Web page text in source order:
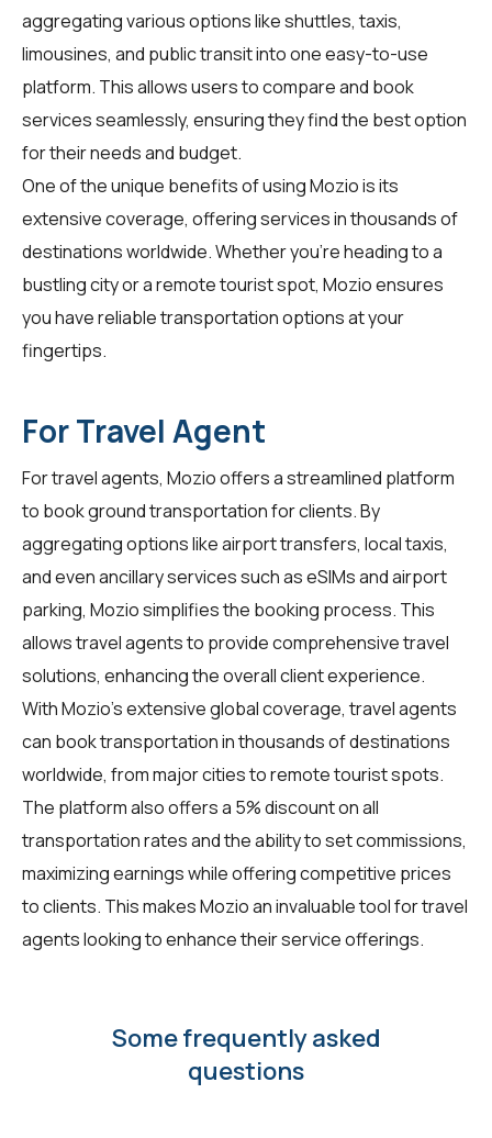
aggregating various options like shuttles, taxis,
limousines, and public transit into one easy-to-use
platform. This allows users to compare and book
services seamlessly, ensuring they find the best option
for their needs and budget.
One of the unique benefits of using Mozio is its
extensive coverage, offering services in thousands of
destinations worldwide. Whether you're heading to a
bustling city or a remote tourist spot, Mozio ensures
you have reliable transportation options at your
fingertips.
For Travel Agent
Fortravel agents, Mozio offers a streamlined platform
to book ground transportation for clients. By
aggregating options like airport transfers, local taxis,
and even ancillary services such as eSIMs and airport
parking, Mozio simplifies the booking process. This
allows travel agents to provide comprehensive travel
solutions, enhancing the overall client experience.
With Mozio's extensive global coverage, travel agents
can book transportation in thousands of destinations
worldwide, from major cities to remote tourist spots.
The platform also offers a 5% discount on all
transportation rates and the ability to set commissions,
maximizing earnings while offering competitive prices
to clients. This makes Mozio an invaluable tool for travel
agents looking to enhance their service offerings.
Some frequently asked
questions